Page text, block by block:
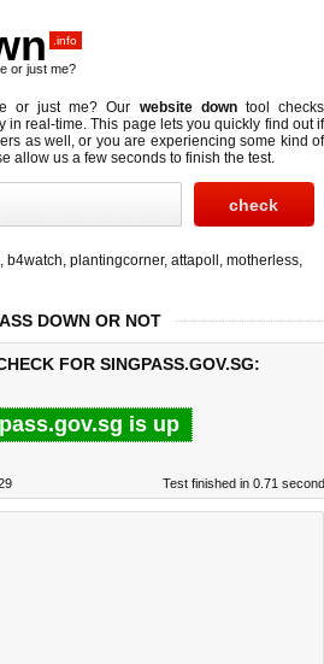
.info
or just me?
or just me? Our website downtool checks
in real-time. This page lets you quickly find out if
as well, or you are experiencing some kind of
allow us a few seconds to finish the test.
, b4watch, plantingcorner, attapoll , motherless,
DOWN OR NOT
FOR SINGPASS.GOV.SG:
is up
Test finished in 0.71